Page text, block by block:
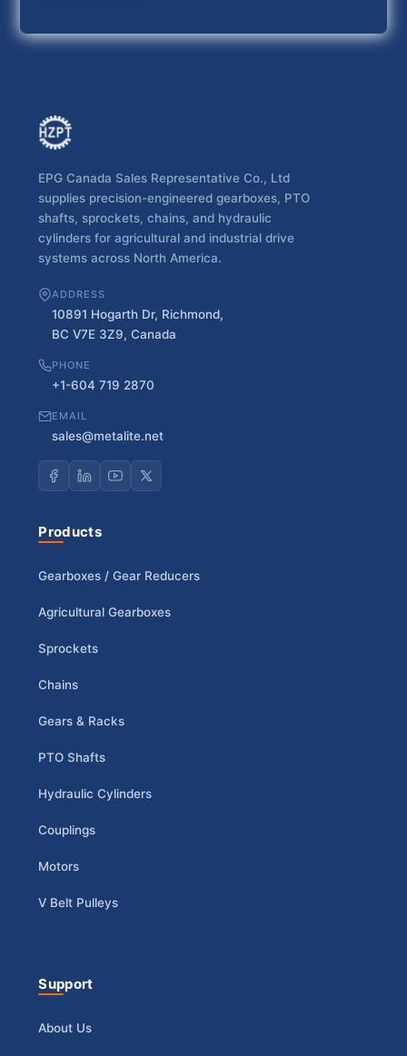
EPG Canada Sales Representative Co., Ltd
supplies precision-engineered gearboxes, PTO
shafts, sprockets, chains, and hydraulic
cylinders for agricultural and industrial drive
systems across North America.
ADDRESS
10891 Hogarth Dr, Richmond,
BC V7E 3Z9, Canada
PHONE
+1-604 719 2870
EMAIL
sales@metalite.net
Products
Gearboxes / Gear Reducers
Agricultural Gearboxes
Sprockets
Chains
Gears & Racks
PTO Shafts
Hydraulic Cylinders
Couplings
Motors
V Belt Pulleys
Support
About Us